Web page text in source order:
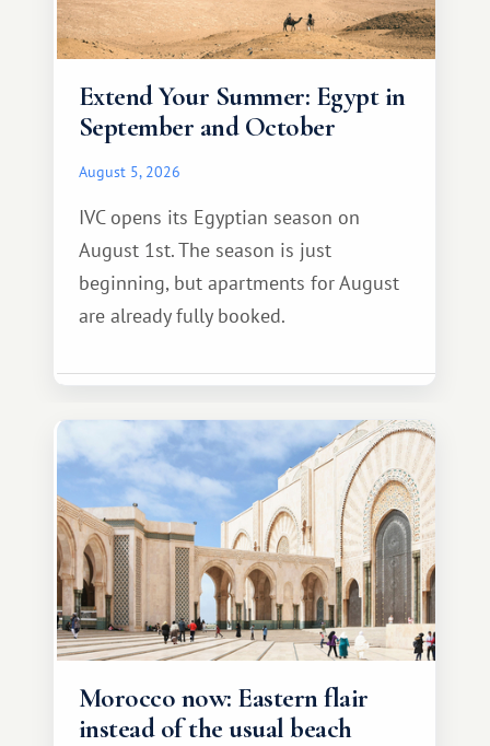
Extend Your Summer: Egypt in
September and October
August 5, 2026
IVC opens its Egyptian season on
August 1st. The season is just
beginning, but apartments for August
are already fully booked.
Morocco now: Eastern flair
instead of the usual beach